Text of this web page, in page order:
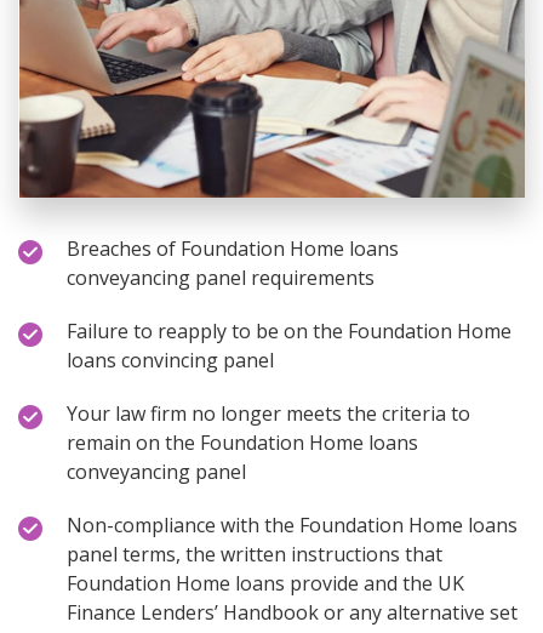
Breaches of Foundation Home loans
conveyancing panel requirements
Failure to reapply to be on the Foundation Home
loans convincing panel
Your law firm no longer meets the criteria to
remain on the Foundation Home loans
conveyancing panel
Non-compliance with the Foundation Home loans
panel terms, the written instructions that
Foundation Home loans provide and the UK
Finance Lenders’ Handbook or any alternative set